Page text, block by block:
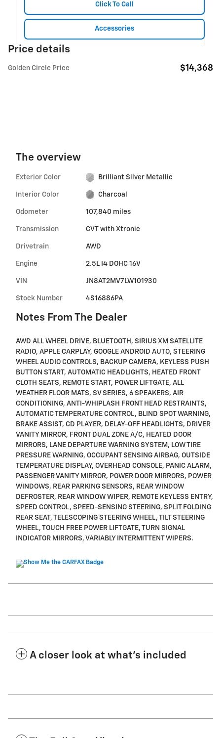
Click To Call
Accessories
Price details
Golden Circle Price $14,368
The overview
Exterior Color Brilliant Silver Metallic
Interior Color Charcoal
Odometer 107,840 miles
Transmission CVT with Xtronic
Drivetrain AWD
Engine 2.5L I4 DOHC 16V
VIN JN8AT2MV7LW101930
Stock Number 4S16886PA
Notes From The Dealer
AWD ALL WHEEL DRIVE, BLUETOOTH, SIRIUS XM SATELLITE
RADIO, APPLE CARPLAY, GOOGLE ANDROID AUTO, STEERING
WHEEL AUDIO CONTROLS, BACKUP CAMERA, KEYLESS PUSH
BUTTON START, AUTOMATIC HEADLIGHTS, HEATED FRONT
CLOTH SEATS, REMOTE START, POWER LIFTGATE, ALL
WEATHER FLOOR MATS, SV SERIES, 6 SPEAKERS, AIR
CONDITIONING, ANTI-WHIPLASH FRONT HEAD RESTRAINTS,
AUTOMATIC TEMPERATURE CONTROL, BLIND SPOT WARNING,
BRAKE ASSIST, CD PLAYER, DELAY-OFF HEADLIGHTS, DRIVER
VANITY MIRROR, FRONT DUAL ZONE A/C, HEATED DOOR
MIRRORS, LANE DEPARTURE WARNING SYSTEM, LOW TIRE
PRESSURE WARNING, OCCUPANT SENSING AIRBAG, OUTSIDE
TEMPERATURE DISPLAY, OVERHEAD CONSOLE, PANIC ALARM,
PASSENGER VANITY MIRROR, POWER DOOR MIRRORS, POWER
WINDOWS, REAR PARKING SENSORS, REAR WINDOW
DEFROSTER, REAR WINDOW WIPER, REMOTE KEYLESS ENTRY,
SPEED CONTROL, SPEED-SENSING STEERING, SPLIT FOLDING
REAR SEAT, TELESCOPING STEERING WHEEL, TILT STEERING
WHEEL, TOUCH FREE POWER LIFTGATE, TURN SIGNAL
INDICATOR MIRRORS, VARIABLY INTERMITTENT WIPERS.
A closer look at what’s included